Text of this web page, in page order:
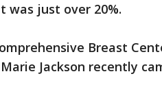
was just over 20%.
Breast
Jackson recently